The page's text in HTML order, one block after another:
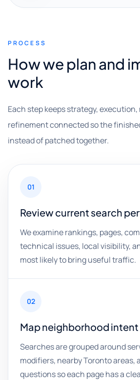
PROCESS
How we plan and
work
Each step keeps strategy,
refinement connected so the
instead of patched together.
01
Review current search
We examine rankings, pages,
technical issues, local visibility,
most likely to bring useful traffic.
02
Map neighborhood intent
Searches are grouped around
modifiers, nearby Toronto areas,
questions so each page has a